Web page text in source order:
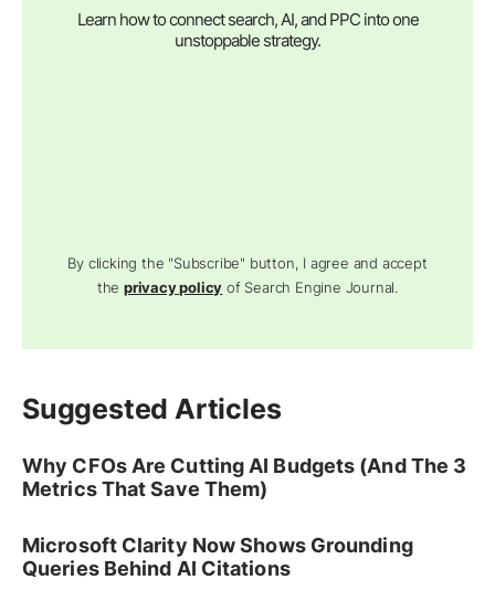
Learn how to connect search, AI, and PPC into one
unstoppable strategy.
By clicking the "Subscribe" button, I agree and accept
theprivacy policy of Search Engine Journal.
Suggested Articles
Why CFOs Are Cutting AI Budgets (And The 3
Metrics That Save Them)
Microsoft Clarity Now Shows Grounding
Queries Behind AI Citations